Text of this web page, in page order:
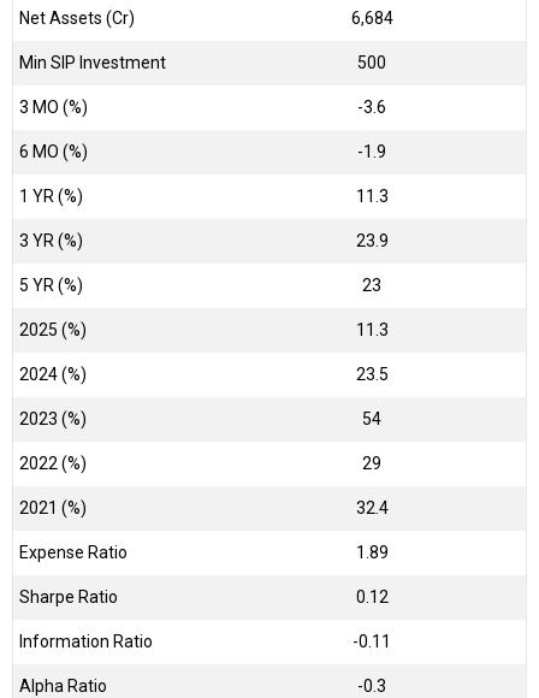
Net Assets (Cr) ₹6,684
Min SIP Investment 500
3 MO (%) -3.6
6 MO (%) -1.9
1 YR (%) 11.3
3 YR (%) 23.9
5 YR (%) 23
2025 (%) 11.3
2024 (%) 23.5
2023 (%) 54
2022 (%) 29
2021 (%) 32.4
Expense Ratio 1.89
Sharpe Ratio 0.12
Information Ratio -0.11
Alpha Ratio -0.3